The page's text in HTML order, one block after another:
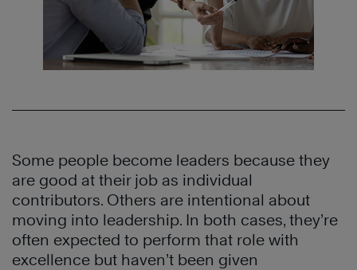
Some people become leaders because they
are good at their job as individual
contributors. Others are intentional about
moving into leadership. In both cases, they’re
often expected to perform that role with
excellence but haven’t been given